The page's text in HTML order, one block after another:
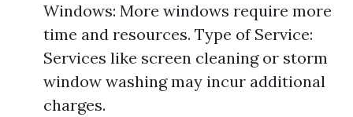
Windows: More windows require more
time and resources. Type of Service:
Services like screen cleaning or storm
window washing may incur additional
charges.